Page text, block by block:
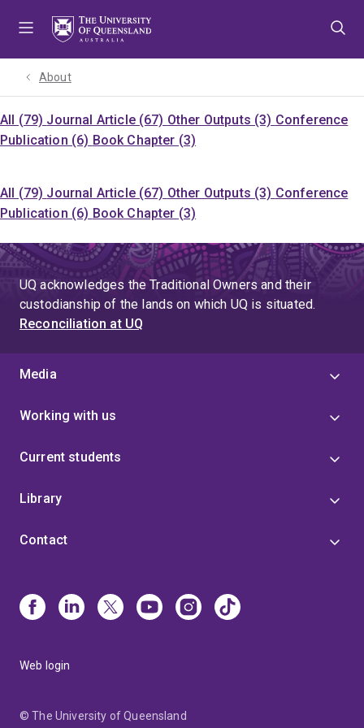
About
All (79) Journal Article (67) Other Outputs (3) Conference
Publication (6) Book Chapter (3)
All (79) Journal Article (67) Other Outputs (3) Conference
Publication (6) Book Chapter (3)
UQ acknowledges the Traditional Owners and their
custodianship of the lands on which UQ is situated.
Reconciliation at UQ
Media
Working with us
Current students
Library
Contact
Web login
© The University of Queensland